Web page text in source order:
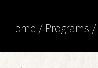
Home / Programs /